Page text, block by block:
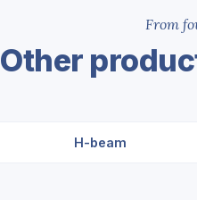
From
Other
H-beam